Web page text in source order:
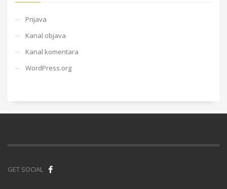
Prijava
Kanal objava
Kanal komentara
WordPress.org
GET SOCIAL